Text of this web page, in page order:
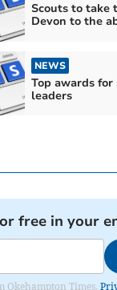
Scouts to take
Devon to the
NEWS
Top awards for
leaders
free in your
Okehampton Times.